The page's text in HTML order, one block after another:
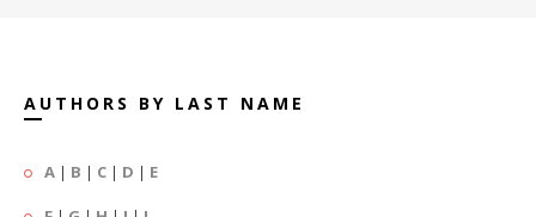
AUTHORS BY LAST NAME
A | B | C | D | E